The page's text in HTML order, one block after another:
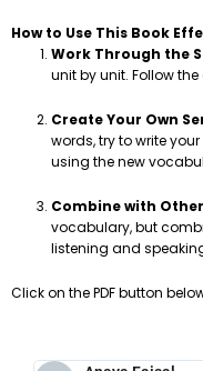
How to Use This Book
Work Through the
unit by unit. Follow
Create Your Own
words, try to write
using the new
Combine with
vocabulary, but
listening and
Click on the PDF button